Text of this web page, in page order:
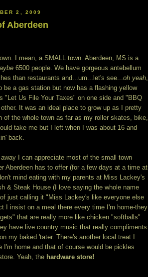
2, 2009
Aberdeen
I mean, a SMALL town. Aberdeen, MS is a
6500 people. We have gorgeous antebellum
than restaurants and...um...let's see...oh yeah,
be a gas station but now has a flashing yellow
"Let Us File Your Taxes" on one side and "BBQ
It was an ideal place to grow up as I pretty
of the whole town as far as my roller skates, bike,
take me but I left when I was about 16 and
back.
I can appreciate most of the small town
Aberdeen has to offer (for a few days at a time at
mind eating with my parents at Miss Lackey's
& Steak House (I love saying the whole name
just calling it "Miss Lackey's like everyone else
I insist on a meal there every time I'm home-they
that are really more like chicken "softballs"
have live country music that really compliments
my baked 'tater. There's another local treat I
I'm home and that of course would be pickles
Yeah, the hardware store!